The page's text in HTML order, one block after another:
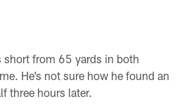
short from 65 yards in both
He’s not sure how he found an
three hours later.